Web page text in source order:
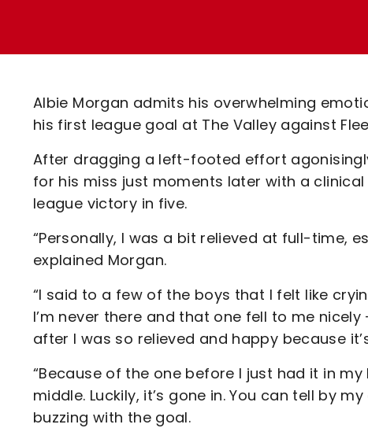
Code Of Conduct
Albie Morgan admits his overwhelming
his first league goal at The Valley against
After dragging a left-footed effort
for his miss just moments later with a
league victory in five.
“Personally, I was a bit relieved at full-time,
explained Morgan.
“I said to a few of the boys that I felt like
I’m never there and that one fell to me
after I was so relieved and happy because
“Because of the one before I just had it in
middle. Luckily, it’s gone in. You can tell by
buzzing with the goal.